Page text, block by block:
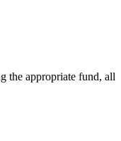
the appropriate fund, all